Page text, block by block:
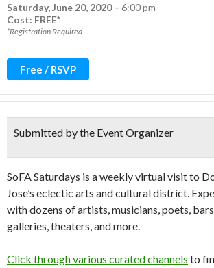
Saturday, June 20, 2020– 6:00 pm
Cost: FREE*
*Registration Required
Free / RSVP
Submitted by the Event Organizer
SoFA Saturdays is a weekly virtual visit to
Jose’s eclectic arts and cultural district.
with dozens of artists, musicians, poets,
galleries, theaters, and more.
Click through various curated channels to